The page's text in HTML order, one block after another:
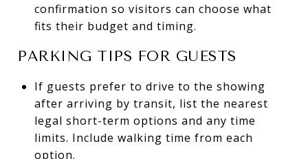
confirmation so visitors can choose what
fits their budget and timing.
PARKING TIPS FOR GUESTS
If guests prefer to drive to the showing
after arriving by transit, list the nearest
legal short-term options and any time
limits. Include walking time from each
option.